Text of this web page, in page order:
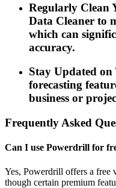
Regularly Clean
Data Cleaner to
which can
accuracy.
Stay Updated
forecasting
business or
Frequently Asked
Can I use Powerdrill for
Yes, Powerdrill offers a free
though certain premium